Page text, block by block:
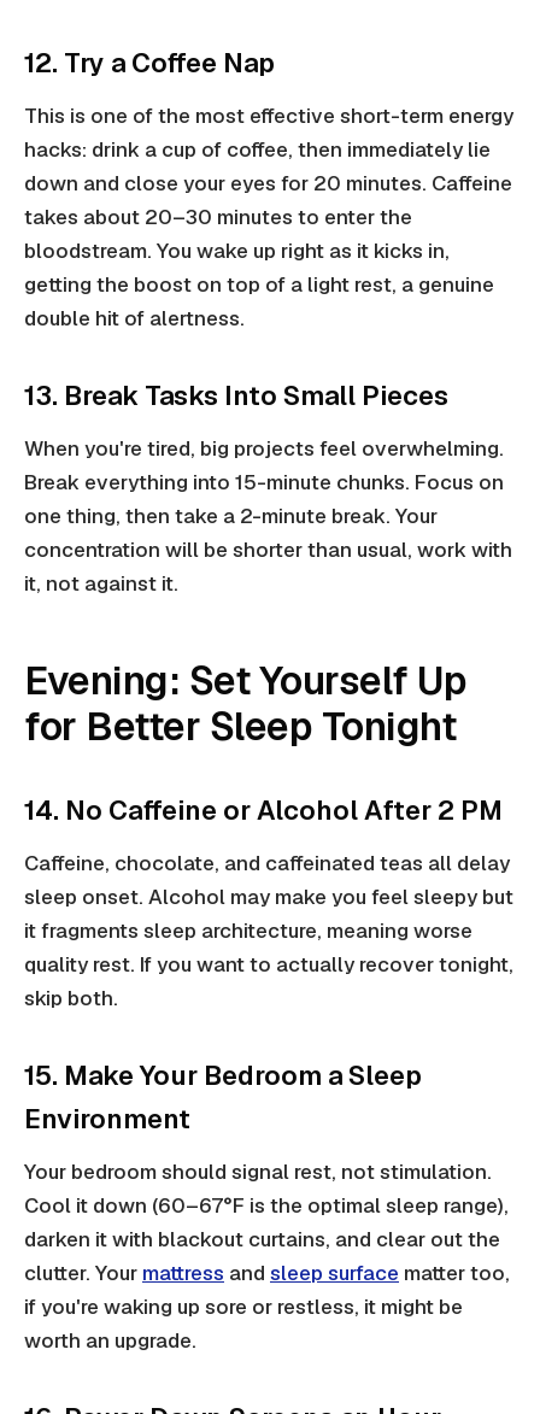
12. Try a Coffee Nap
This is one of the most effective short-term energy
hacks: drink a cup of coffee, then immediately lie
down and close your eyes for 20 minutes. Caffeine
takes about 20–30 minutes to enter the
bloodstream. You wake up right as it kicks in,
getting the boost on top of a light rest, a genuine
double hit of alertness.
13. Break Tasks Into Small Pieces
When you're tired, big projects feel overwhelming.
Break everything into 15-minute chunks. Focus on
one thing, then take a 2-minute break. Your
concentration will be shorter than usual, work with
it, not against it.
Evening: Set Yourself Up
for Better Sleep Tonight
14. No Caffeine or Alcohol After 2 PM
Caffeine, chocolate, and caffeinated teas all delay
sleep onset. Alcohol may make you feel sleepy but
it fragments sleep architecture, meaning worse
quality rest. If you want to actually recover tonight,
skip both.
15. Make Your Bedroom a Sleep
Environment
Your bedroom should signal rest, not stimulation.
Cool it down (60–67°F is the optimal sleep range),
darken it with blackout curtains, and clear out the
clutter. Your mattress and sleep surface matter too,
if you're waking up sore or restless, it might be
worth an upgrade.